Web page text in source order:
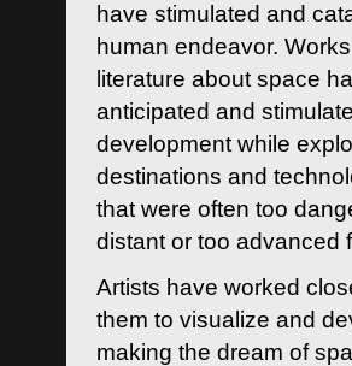
have stimulated and
human endeavor.
literature about space
anticipated and
development while
destinations and
that were often too
distant or too advanced
Artists have worked
them to visualize and
making the dream of